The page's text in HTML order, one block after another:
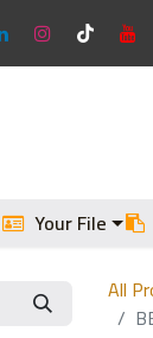
Your File
All